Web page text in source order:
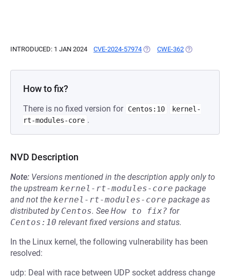
INTRODUCED: 1 JAN 2024 CVE-2024-57974 (OPENS IN A NEW TAB)
CWE-362 (OPENS IN A
How to fix?
There is no fixed version for Centos:10
kernel-
rt-modules-core .
NVD Description
Note: Versions mentioned in the description apply only to
the upstream kernel-rt-modules-core package
and not the kernel-rt-modules-core package as
distributed by Centos. See How to fix? for
Centos:10 relevant fixed versions and status.
In the Linux kernel, the following vulnerability has been
resolved:
udp: Deal with race between UDP socket address change